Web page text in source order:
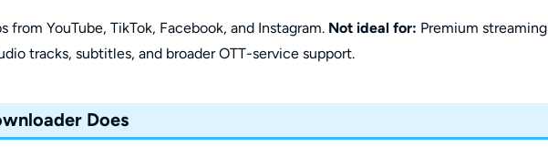
from YouTube, TikTok, Facebook, and Instagram. Not ideal for: Premium streaming
tracks, subtitles, and broader OTT-service support.
Does